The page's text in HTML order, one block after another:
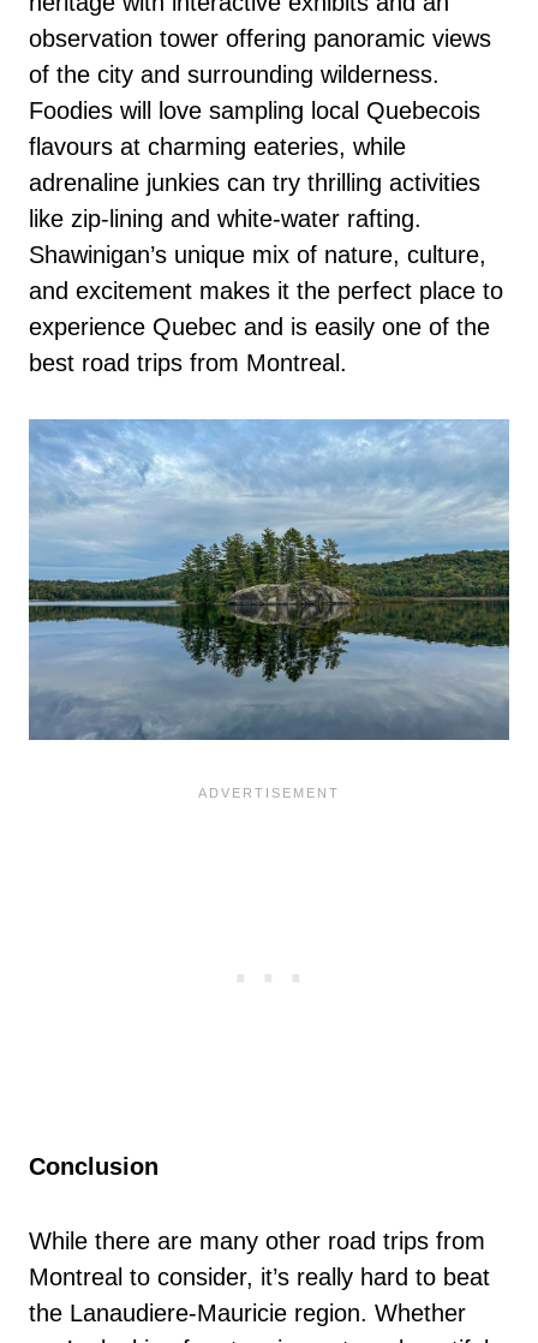
observation tower offering panoramic views
of the city and surrounding wilderness.
Foodies will love sampling local Quebecois
flavours at charming eateries, while
adrenaline junkies can try thrilling activities
like zip-lining and white-water rafting.
Shawinigan’s unique mix of nature, culture,
and excitement makes it the perfect place to
experience Quebec and is easily one of the
best road trips from Montreal.
Conclusion
While there are many other road trips from
Montreal to consider, it’s really hard to beat
the Lanaudiere-Mauricie region. Whether